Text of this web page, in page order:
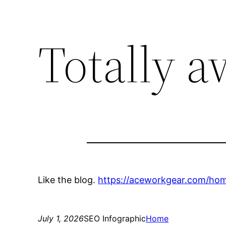
Totally
Like the blog. https://aceworkgear.com/
July 1, 2026SEO InfographicHome